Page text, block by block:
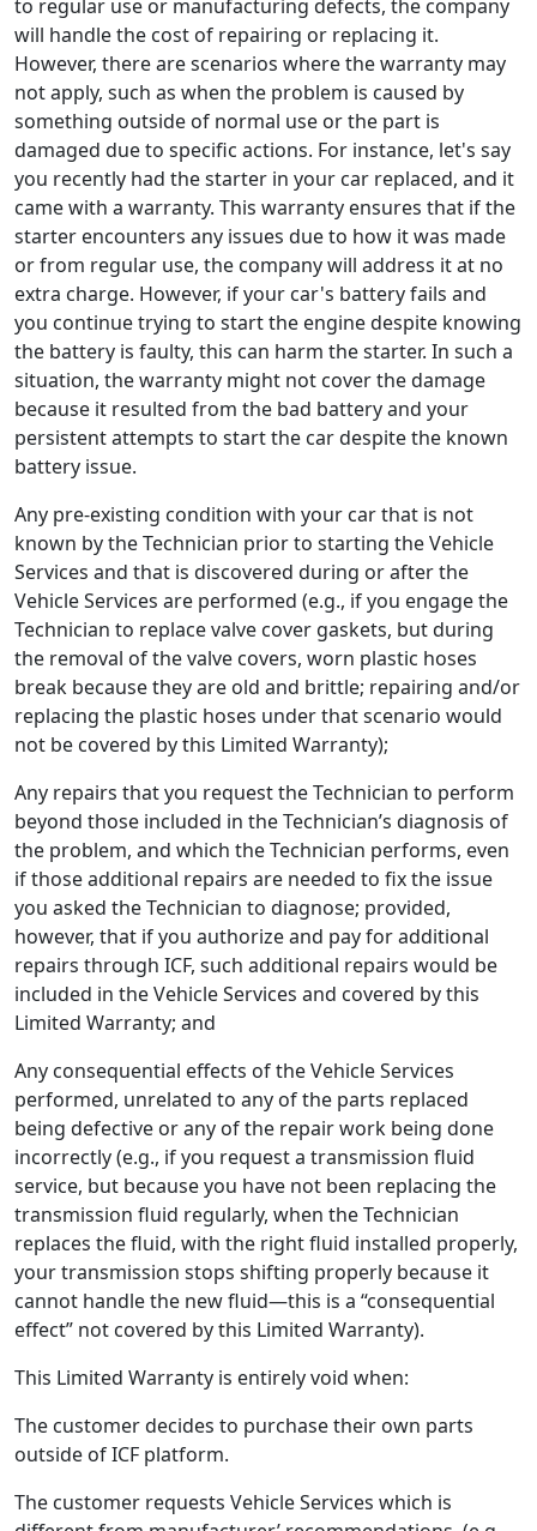
to regular use or manufacturing defects, the company
will handle the cost of repairing or replacing it.
However, there are scenarios where the warranty may
not apply, such as when the problem is caused by
something outside of normal use or the part is
damaged due to specific actions. For instance, let's say
you recently had the starter in your car replaced, and it
came with a warranty. This warranty ensures that if the
starter encounters any issues due to how it was made
or from regular use, the company will address it at no
extra charge. However, if your car's battery fails and
you continue trying to start the engine despite knowing
the battery is faulty, this can harm the starter. In such a
situation, the warranty might not cover the damage
because it resulted from the bad battery and your
persistent attempts to start the car despite the known
battery issue.
Any pre-existing condition with your car that is not
known by the Technician prior to starting the Vehicle
Services and that is discovered during or after the
Vehicle Services are performed (e.g., if you engage the
Technician to replace valve cover gaskets, but during
the removal of the valve covers, worn plastic hoses
break because they are old and brittle; repairing and/or
replacing the plastic hoses under that scenario would
not be covered by this Limited Warranty);
Any repairs that you request the Technician to perform
beyond those included in the Technician’s diagnosis of
the problem, and which the Technician performs, even
if those additional repairs are needed to fix the issue
you asked the Technician to diagnose; provided,
however, that if you authorize and pay for additional
repairs through ICF, such additional repairs would be
included in the Vehicle Services and covered by this
Limited Warranty; and
Any consequential effects of the Vehicle Services
performed, unrelated to any of the parts replaced
being defective or any of the repair work being done
incorrectly (e.g., if you request a transmission fluid
service, but because you have not been replacing the
transmission fluid regularly, when the Technician
replaces the fluid, with the right fluid installed properly,
your transmission stops shifting properly because it
cannot handle the new fluid—this is a “consequential
effect” not covered by this Limited Warranty).
This Limited Warranty is entirely void when:
The customer decides to purchase their own parts
outside of ICF platform.
The customer requests Vehicle Services which is